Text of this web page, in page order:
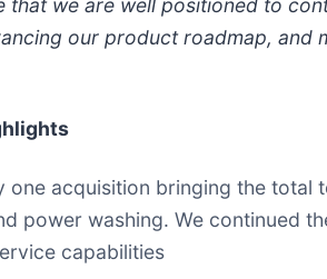
our product roadmap,
acquisition bringing the
power washing. We continued
capabilities